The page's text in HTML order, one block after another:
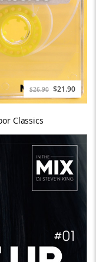
$26.90 $21.90
Classics